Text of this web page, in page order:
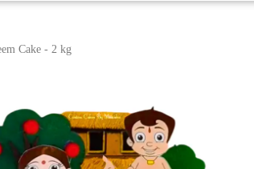
Cake - 2 kg